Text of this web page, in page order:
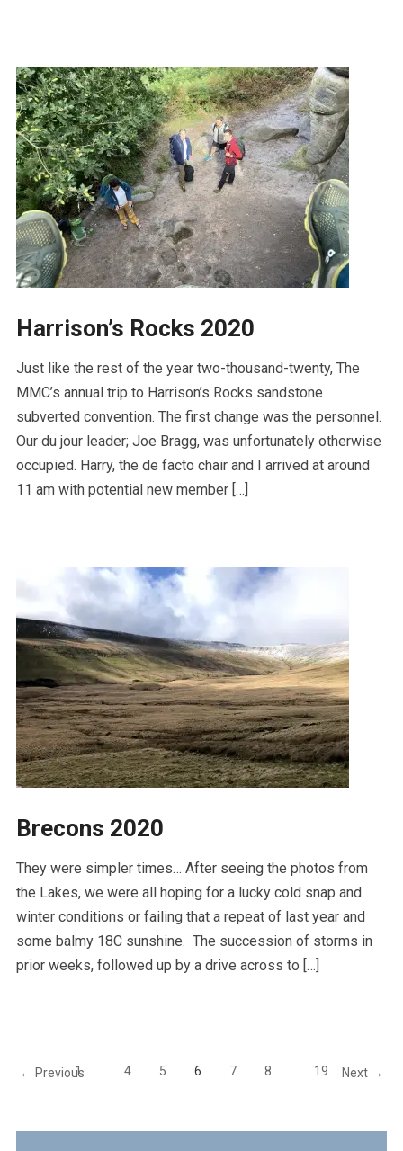
Harrison’s Rocks 2020
Just like the rest of the year two-thousand-twenty, The
MMC’s annual trip to Harrison’s Rocks sandstone
subverted convention. The first change was the personnel.
Our du jour leader; Joe Bragg, was unfortunately otherwise
occupied. Harry, the de facto chair and I arrived at around
11 am with potential new member […]
Brecons 2020
They were simpler times… After seeing the photos from
the Lakes, we were all hoping for a lucky cold snap and
winter conditions or failing that a repeat of last year and
some balmy 18C sunshine. The succession of storms in
prior weeks, followed up by a drive across to […]
← Previous
1 4 5 6 7 8 19 Next →